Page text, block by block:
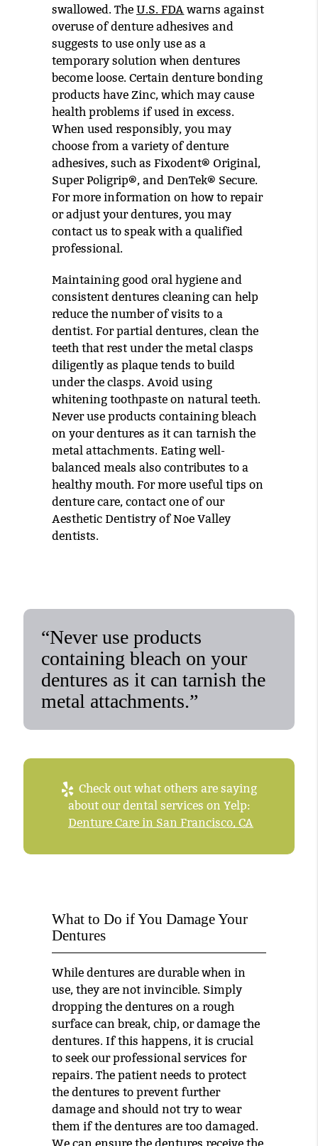
swallowed. TheU.S. FDA warns against
overuse of denture adhesives and
suggests to use only use as a
temporary solution when dentures
become loose. Certain denture bonding
products have Zinc, which may cause
health problems if used in excess.
When used responsibly, you may
choose from a variety of denture
adhesives, such as Fixodent® Original,
Super Poligrip®, and DenTek® Secure.
For more information on how to repair
or adjust your dentures, you may
contact us to speak with a qualified
professional.
Maintaining good oral hygiene and
consistent dentures cleaning can help
reduce the number of visits to a
dentist. For partial dentures, clean the
teeth that rest under the metal clasps
diligently as plaque tends to build
under the clasps. Avoid using
whitening toothpaste on natural teeth.
Never use products containing bleach
on your dentures as it can tarnish the
metal attachments. Eating well-
balanced meals also contributes to a
healthy mouth. For more useful tips on
denture care, contact one of our
Aesthetic Dentistry of Noe Valley
dentists.
“Never use products
containing bleach on your
dentures as it can tarnish the
metal attachments.”
Check out what others are saying
about our dental services on Yelp:
Denture Care in San Francisco, CA
What to Do if You Damage Your
Dentures
While dentures are durable when in
use, they are not invincible. Simply
dropping the dentures on a rough
surface can break, chip, or damage the
dentures. If this happens, it is crucial
to seek our professional services for
repairs. The patient needs to protect
the dentures to prevent further
damage and should not try to wear
them if the dentures are too damaged.